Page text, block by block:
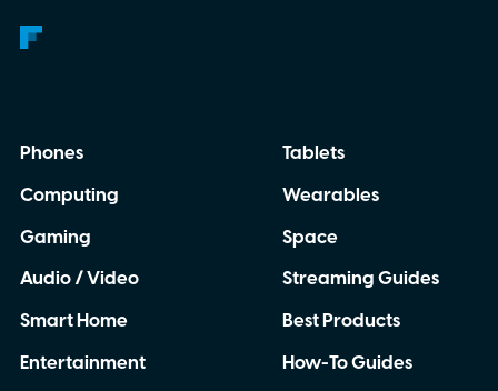
Phones
Computing
Gaming
Audio / Video
Smart Home
Entertainment
Tablets
Wearables
Space
Streaming Guides
Best Products
How-To Guides